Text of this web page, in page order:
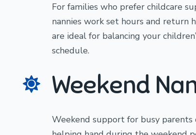
For families who prefer childcare
nannies work set hours and return
are ideal for balancing your
schedule.
Weekend
Weekend support for busy